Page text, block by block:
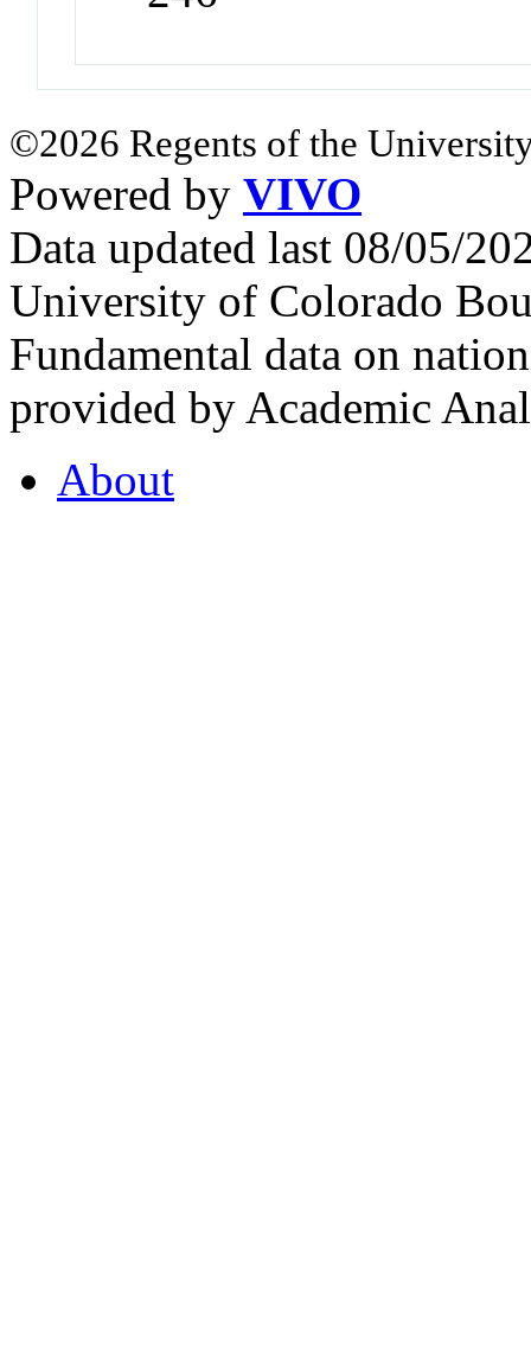
©2026 Regents of the
Powered by VIVO
Data updated last 08/05/
University of Colorado
Fundamental data on
provided by Academic
About